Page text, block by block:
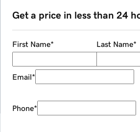
Get a price in less than 24
First Name* Last Name*
Email*
Phone*